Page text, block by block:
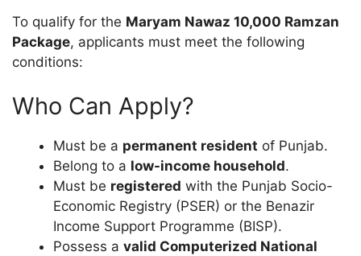
To qualify for the Maryam Nawaz 10,000 Ramzan
Package, applicants must meet the following
conditions:
Who Can Apply?
Must be a permanent resident of Punjab.
Belong to a low-income household.
Must be registered with the Punjab Socio-
Economic Registry (PSER) or the Benazir
Income Support Programme (BISP).
Possess a valid Computerized National